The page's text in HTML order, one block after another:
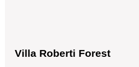
Villa Roberti Forest